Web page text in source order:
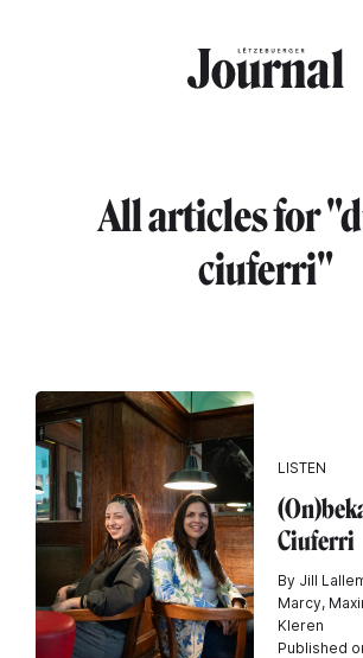
All articles for
ciuferri"
LISTEN
Ciuferri
By Jill
Marcy,
Kleren
Published